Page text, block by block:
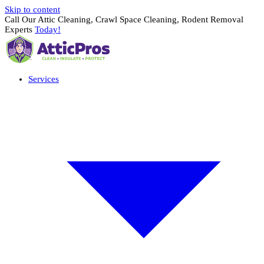
Skip to content
Call Our Attic Cleaning, Crawl Space Cleaning, Rodent Removal
Experts Today!
Services